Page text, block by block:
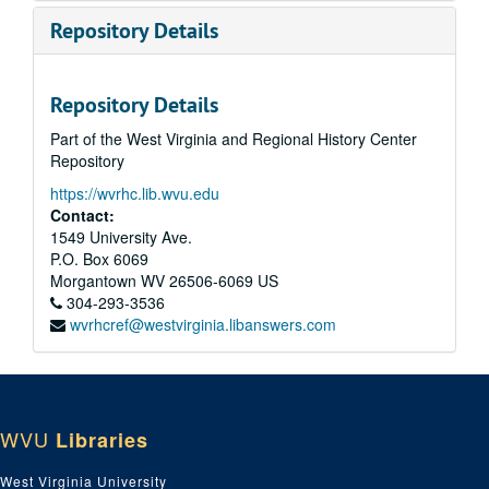
Repository Details
Repository Details
Part of the West Virginia and Regional History Center
Repository
https://wvrhc.lib.wvu.edu
Contact:
1549 University Ave.
P.O. Box 6069
Morgantown WV 26506-6069 US
304-293-3536
wvrhcref@westvirginia.libanswers.com
WVU Libraries
West Virginia University